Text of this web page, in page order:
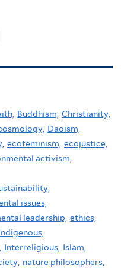
Buddhism, Christianity,
Daoism,
ecofeminism, ecojustice,
activism,
issues,
leadership, ethics,
Interreligious, Islam,
nature philosophers,